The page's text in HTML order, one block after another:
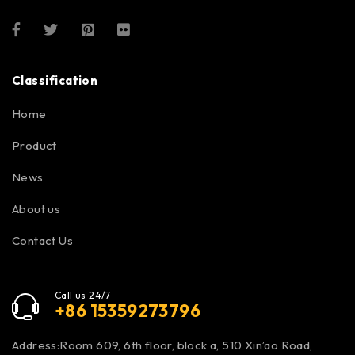
Classification
Home
Product
News
About us
Contact Us
Call us 24/7
+86 15359273796
Address:Room 609, 6th floor, block a, 510 Xin’ao Road,